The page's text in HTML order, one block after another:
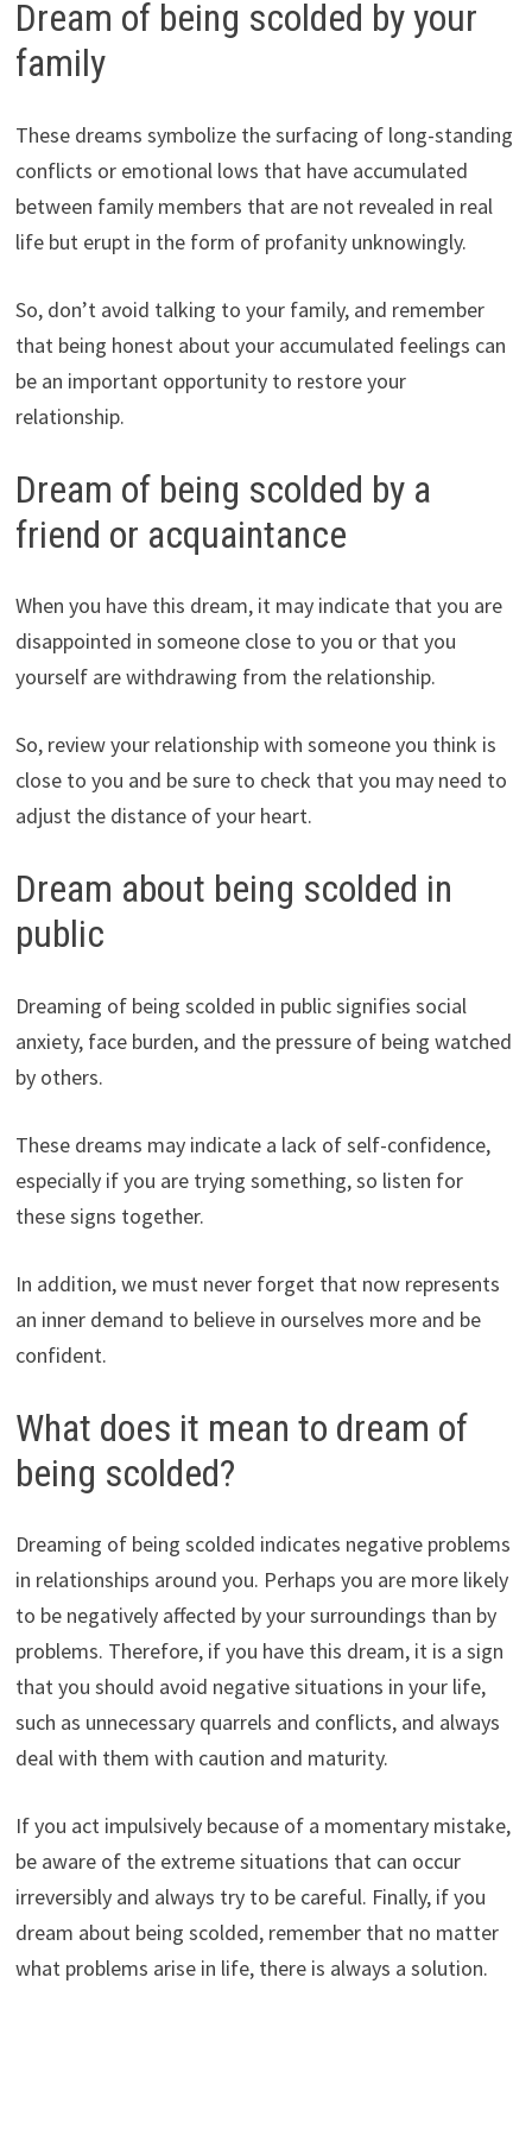
Dream of being scolded by your
family
These dreams symbolize the surfacing of long-standing
conflicts or emotional lows that have accumulated
between family members that are not revealed in real
life but erupt in the form of profanity unknowingly.
So, don’t avoid talking to your family, and remember
that being honest about your accumulated feelings can
be an important opportunity to restore your
relationship.
Dream of being scolded by a
friend or acquaintance
When you have this dream, it may indicate that you are
disappointed in someone close to you or that you
yourself are withdrawing from the relationship.
So, review your relationship with someone you think is
close to you and be sure to check that you may need to
adjust the distance of your heart.
Dream about being scolded in
public
Dreaming of being scolded in public signifies social
anxiety, face burden, and the pressure of being watched
by others.
These dreams may indicate a lack of self-confidence,
especially if you are trying something, so listen for
these signs together.
In addition, we must never forget that now represents
an inner demand to believe in ourselves more and be
confident.
What does it mean to dream of
being scolded?
Dreaming of being scolded indicates negative problems
in relationships around you. Perhaps you are more likely
to be negatively affected by your surroundings than by
problems. Therefore, if you have this dream, it is a sign
that you should avoid negative situations in your life,
such as unnecessary quarrels and conflicts, and always
deal with them with caution and maturity.
If you act impulsively because of a momentary mistake,
be aware of the extreme situations that can occur
irreversibly and always try to be careful. Finally, if you
dream about being scolded, remember that no matter
what problems arise in life, there is always a solution.